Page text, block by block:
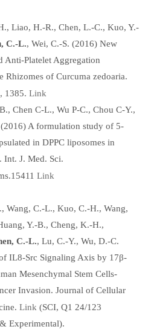
Liao, H.-R., Chen, L.-C., Kuo, Y.-
C.-L., Wei, C.-S. (2016) New
Anti-Platelet Aggregation
Rhizomes of Curcuma zedoaria.
1385. Link
Chen C-L., Wu P-C., Chou C-Y.,
A formulation study of 5-
in DPPC liposomes in
Int. J. Med. Sci.
Link
Wang, C.-L., Kuo, C.-H., Wang,
Y.-B., Cheng, K.-H.,
C.-L., Lu, C.-Y., Wu, D.-C.
IL8-Src Signaling Axis by 17β-
Mesenchymal Stem Cells-
Invasion. Journal of Cellular
Link (SCI, Q1 24/123
Experimental).